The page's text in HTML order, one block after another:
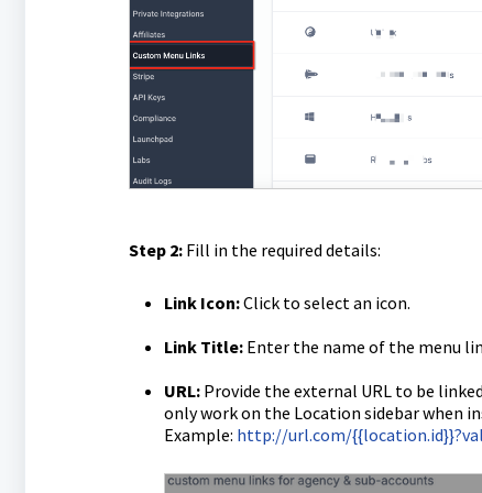
Step 2:Fill in the required details:
Link Icon:Click to select an icon.
Link Title:Enter the name of the menu
URL:Provide the external URL to be
only work on the Location sidebar when
Example: http://url.com/